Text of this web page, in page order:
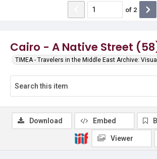
Cairo - A Native Street
TIMEA - Travelers in the Middle East Archive:
of 2
Download Embed
Viewer